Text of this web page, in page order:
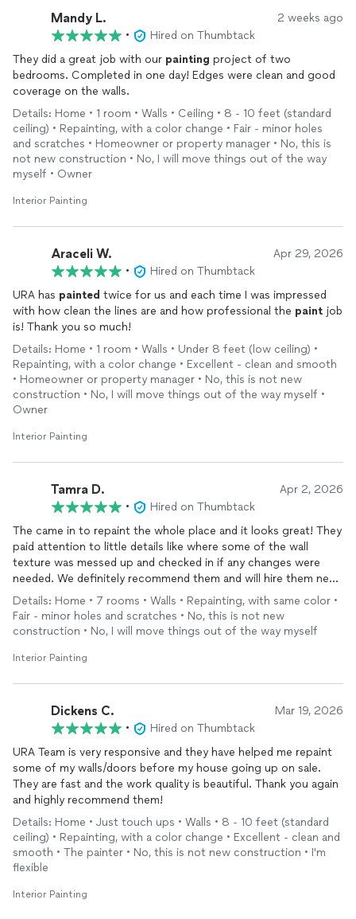
Mandy L. 2 weeks ago
•
Hired on Thumbtack
They did a great job with our painting project of two
bedrooms. Completed in one day! Edges were clean and good
coverage on the walls.
Details: Home • 1 room • Walls • Ceiling • 8 - 10 feet (standard
ceiling) • Repainting, with a color change • Fair - minor holes
and scratches • Homeowner or property manager • No, this is
not new construction • No, I will move things out of the way
myself • Owner
Interior Painting
Araceli W. Apr 29, 2026
•
Hired on Thumbtack
URA has painted twice for us and each time I was impressed
with how clean the lines are and how professional the paint job
is! Thank you so much!
Details: Home • 1 room • Walls • Under 8 feet (low ceiling) •
Repainting, with a color change • Excellent - clean and smooth
• Homeowner or property manager • No, this is not new
construction • No, I will move things out of the way myself •
Owner
Interior Painting
Tamra D. Apr 2, 2026
•
Hired on Thumbtack
The came in to repaint the whole place and it looks great! They
paid attention to little details like where some of the wall
texture was messed up and checked in if any changes were
needed. We definitely recommend them and will hire them next
time we need
painting done!
Details: Home • 7 rooms • Walls • Repainting, with same color •
Fair - minor holes and scratches • No, this is not new
construction • No, I will move things out of the way myself
Interior Painting
Dickens C. Mar 19, 2026
•
Hired on Thumbtack
URA Team is very responsive and they have helped me repaint
some of my walls/doors before my house going up on sale.
They are fast and the work quality is beautiful. Thank you again
and highly recommend them!
Details: Home • Just touch ups • Walls • 8 - 10 feet (standard
ceiling) • Repainting, with a color change • Excellent - clean and
smooth • The painter • No, this is not new construction • I'm
flexible
Interior Painting